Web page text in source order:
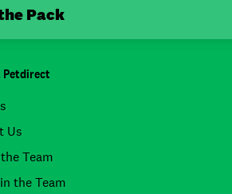
Pack
Petdirect
Us
Team
the Team